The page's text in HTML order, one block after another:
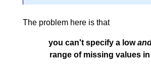
The problem here is that
you can't specify a low
range of missing values in